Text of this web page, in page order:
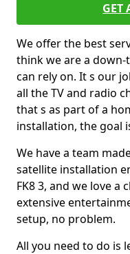
GET
We offer the best
think we are a
can rely on. It s our
all the TV and radio
that s as part of a
installation, the goal
We have a team
satellite installation
FK8 3, and we love a
extensive
setup, no problem.
All you need to do is